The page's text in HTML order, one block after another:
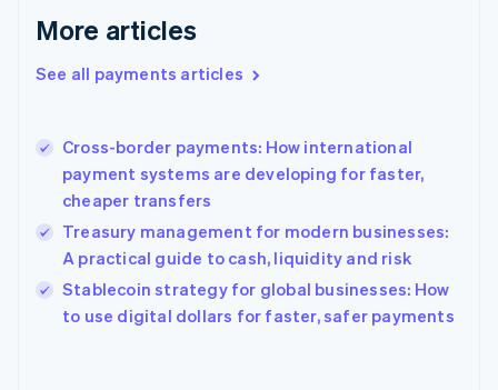
More articles
See all payments articles
Cross-border payments: How international
payment systems are developing for faster,
cheaper transfers
Treasury management for modern businesses:
A practical guide to cash, liquidity and risk
Stablecoin strategy for global businesses: How
to use digital dollars for faster, safer payments
English
English
Hungary
English
India
English
Ireland
English
Italy
Japan